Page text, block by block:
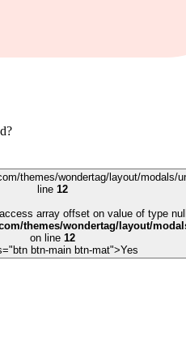
themes/wondertag/layout/modals/
line 12
access array offset on value of type
themes/wondertag/layout/
on line 12
btn-main btn-mat">Yes